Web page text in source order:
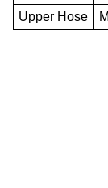
Upper Hose